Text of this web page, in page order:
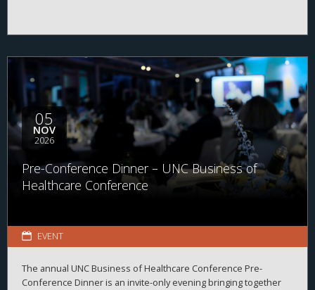
05
NOV
2026
Pre-Conference Dinner – UNC Business of
Healthcare Conference
EVENT
The annual UNC Business of Healthcare Conference Pre-
Conference Dinner is an invite-only evening bringing together